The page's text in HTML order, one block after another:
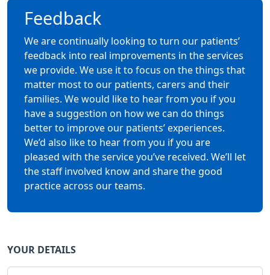
Feedback
We are continually looking to turn our patients’
feedback into real improvements in the services
we provide. We use it to focus on the things that
matter most to our patients, carers and their
families. We would like to hear from you if you
have a suggestion on how we can do things
better to improve our patients’ experiences.
We’d also like to hear from you if you are
pleased with the service you’ve received. We’ll let
the staff involved know and share the good
practice across our teams.
YOUR DETAILS